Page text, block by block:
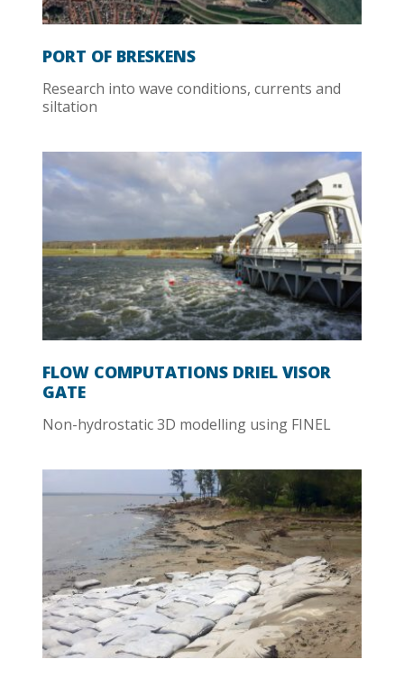
PORT OF BRESKENS
Research into wave conditions, currents and
siltation
FLOW COMPUTATIONS DRIEL VISOR
GATE
Non-hydrostatic 3D modelling using FINEL